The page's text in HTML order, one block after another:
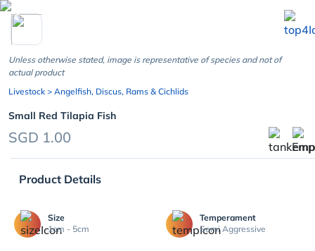
chevron_left
Unless otherwise stated, image is representative of species and not of
actual product
Livestock > Angelfish, Discus, Rams & Cichlids
Small Red Tilapia Fish
SGD 1.00
Product Details
Size
1cm - 5cm
Temperament
Semi Aggressive